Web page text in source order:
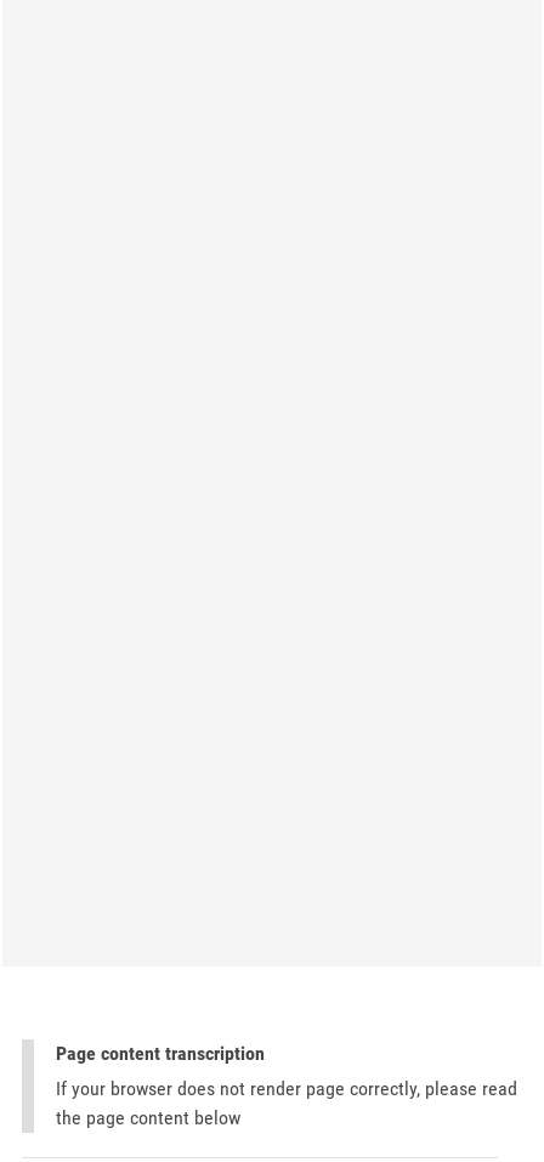
Page content transcription
If your browser does not render page correctly, please read
the page content below